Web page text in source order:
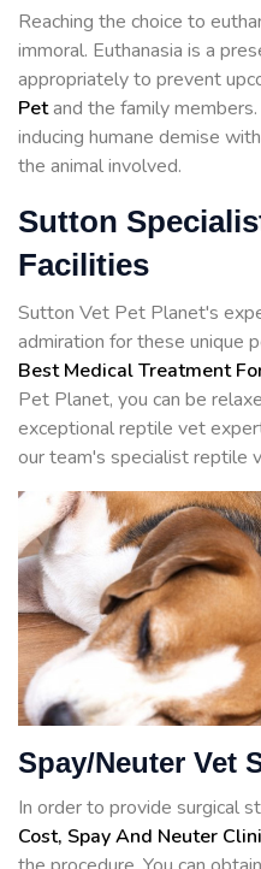
Reaching the choice to
immoral. Euthanasia is a
appropriately to prevent
Petand the family
inducing humane demise
the animal involved.
Sutton
Facilities
Sutton Vet Pet Planet's
admiration for these unique
Best Medical Treatment
Pet Planet, you can be
exceptional reptile vet
our team's specialist reptile
Spay/Neuter Vet
In order to provide surgical
Cost, Spay And Neuter